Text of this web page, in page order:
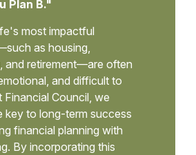
Plan B."
most impactful
as housing,
and retirement—are often
and difficult to
Financial Council, we
key to long-term success
financial planning with
By incorporating this